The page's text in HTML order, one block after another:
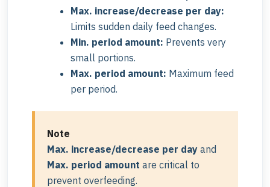
Max. increase/decrease per day:
Limits sudden daily feed changes.
Min. period amount: Prevents very
small portions.
Max. period amount: Maximum feed
per period.
Note
Max. increase/decrease per day and
Max. period amount are critical to
prevent overfeeding.